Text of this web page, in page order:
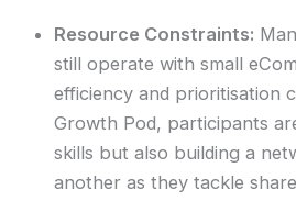
Resource Constraints:
still operate with small
efficiency and prioritisation
Growth Pod, participants
skills but also building a
another as they tackle